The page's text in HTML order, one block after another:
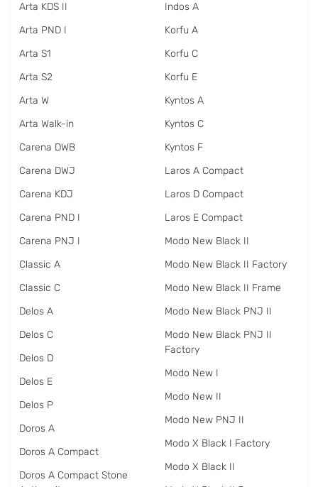
Arta KDS II
Arta PND I
Arta S1
Arta S2
Arta W
Arta Walk-in
Carena DWB
Carena DWJ
Carena KDJ
Carena PND I
Carena PNJ I
Classic A
Classic C
Delos A
Delos C
Delos D
Delos E
Delos P
Doros A
Doros A Compact
Doros A Compact Stone
Indos A
Korfu A
Korfu C
Korfu E
Kyntos A
Kyntos C
Kyntos F
Laros A Compact
Laros D Compact
Laros E Compact
Modo New Black II
Modo New Black II Factory
Modo New Black II Frame
Modo New Black PNJ II
Modo New Black PNJ II
Factory
Modo New I
Modo New II
Modo New PNJ II
Modo X Black I Factory
Modo X Black II